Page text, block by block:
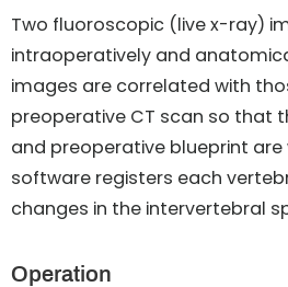
Two fluoroscopic (live x-ray)
intraoperatively and
images are correlated with
preoperative CT scan so that
and preoperative blueprint
software registers each
changes in the intervertebral
Operation